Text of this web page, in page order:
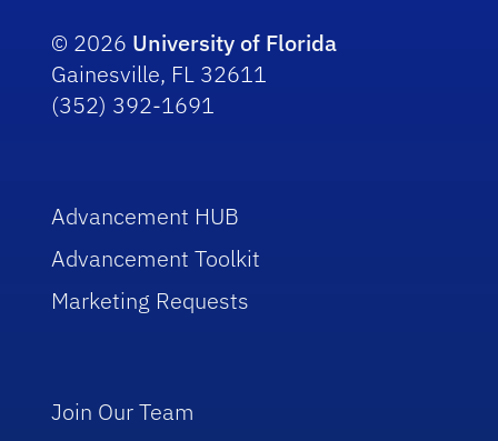
© 2026 University of Florida
Gainesville, FL 32611
(352) 392-1691
Advancement HUB
Advancement Toolkit
Marketing Requests
Join Our Team